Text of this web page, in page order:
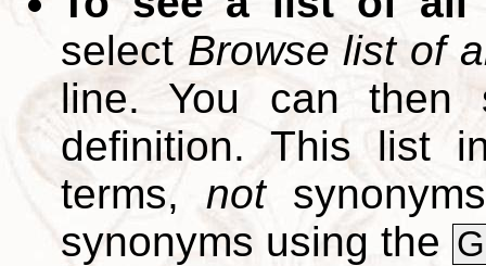
select Browse list of
line. You can
definition. This list
terms, not
synonyms using the